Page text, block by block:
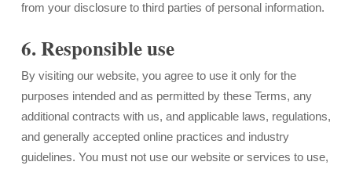
from your disclosure to third parties of personal information.
6. Responsible use
By visiting our website, you agree to use it only for the
purposes intended and as permitted by these Terms, any
additional contracts with us, and applicable laws, regulations,
and generally accepted online practices and industry
guidelines. You must not use our website or services to use,